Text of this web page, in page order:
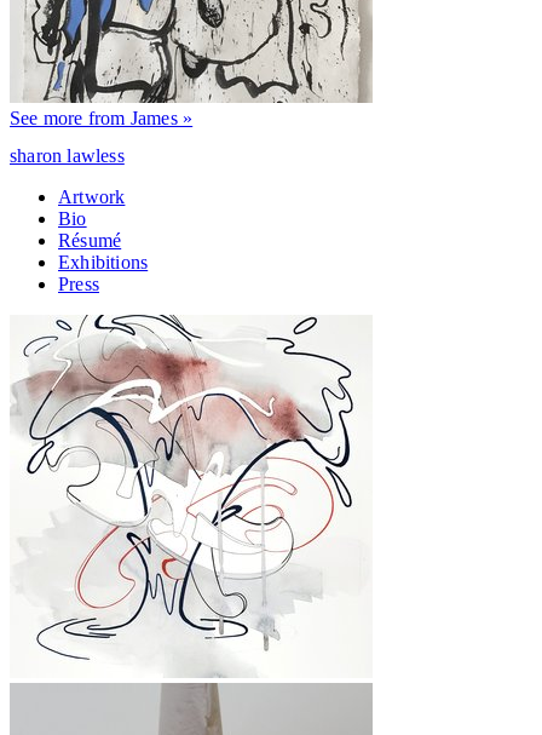
See more from James »
sharon lawless
Artwork
Bio
Résumé
Exhibitions
Press